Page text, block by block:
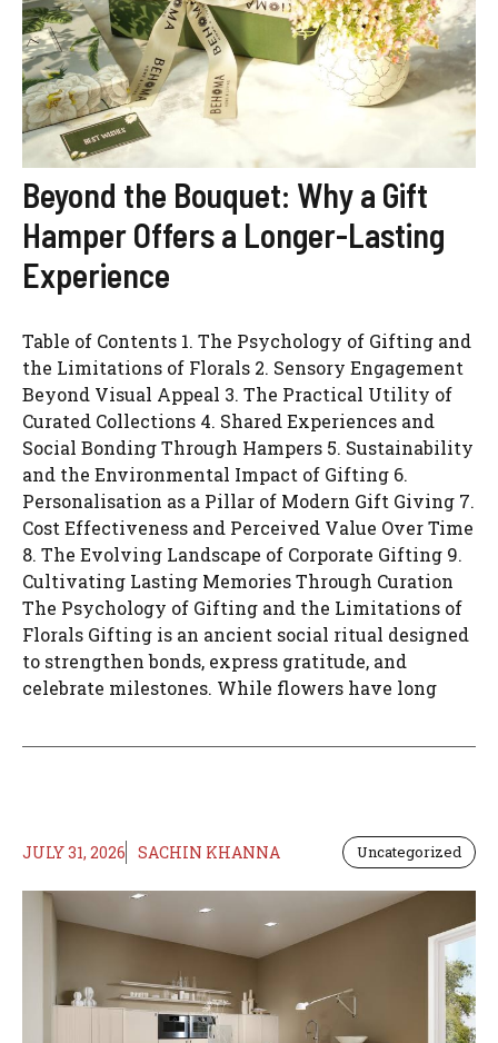
Beyond the Bouquet: Why a Gift
Hamper Offers a Longer-Lasting
Experience
Table of Contents 1. The Psychology of Gifting and
the Limitations of Florals 2. Sensory Engagement
Beyond Visual Appeal 3. The Practical Utility of
Curated Collections 4. Shared Experiences and
Social Bonding Through Hampers 5. Sustainability
and the Environmental Impact of Gifting 6.
Personalisation as a Pillar of Modern Gift Giving 7.
Cost Effectiveness and Perceived Value Over Time
8. The Evolving Landscape of Corporate Gifting 9.
Cultivating Lasting Memories Through Curation
The Psychology of Gifting and the Limitations of
Florals Gifting is an ancient social ritual designed
to strengthen bonds, express gratitude, and
celebrate milestones. While flowers have long
JULY 31, 2026 SACHIN KHANNA Uncategorized